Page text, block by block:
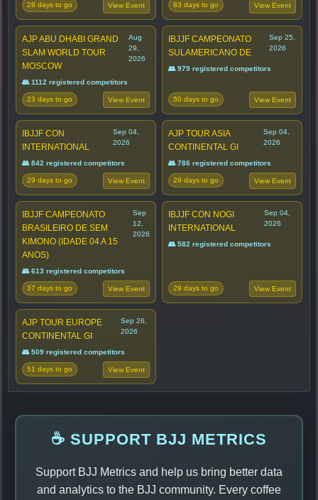
28 days to go View Event 83 days to go View Event
AJP ABU DHABI GRAND
SLAM WORLD TOUR
MOSCOW
Aug
29,
2026
👥 1112 registered competitors
23 days to go View Event
IBJJF CAMPEONATO
SULAMERICANO DE
Sep 25,
2026
👥 979 registered competitors
50 days to go View Event
IBJJF CON
INTERNATIONAL
Sep 04,
2026
👥 842 registered competitors
29 days to go View Event
AJP TOUR ASIA
CONTINENTAL GI
Sep 04,
2026
👥 786 registered competitors
29 days to go View Event
IBJJF CAMPEONATO
BRASILEIRO DE SEM
KIMONO (IDADE 04 A 15
ANOS)
Sep
12,
2026
👥 613 registered competitors
37 days to go View Event
IBJJF CON NOGI
INTERNATIONAL
Sep 04,
2026
👥 582 registered competitors
29 days to go View Event
AJP TOUR EUROPE
CONTINENTAL GI
Sep 26,
2026
👥 509 registered competitors
51 days to go View Event
☕ SUPPORT BJJ METRICS
Support BJJ Metrics and help us bring better data
and analytics to the BJJ community. Every coffee